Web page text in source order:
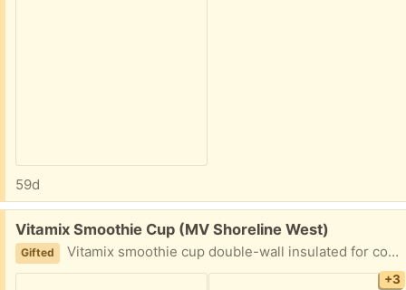
59d
Free:
Vitamix Smoothie Cup (MV Shoreline West)
Gifted Vitamix smoothie cup double-wall insulated for cold drinks only with flip top lid. New, never used.
+3